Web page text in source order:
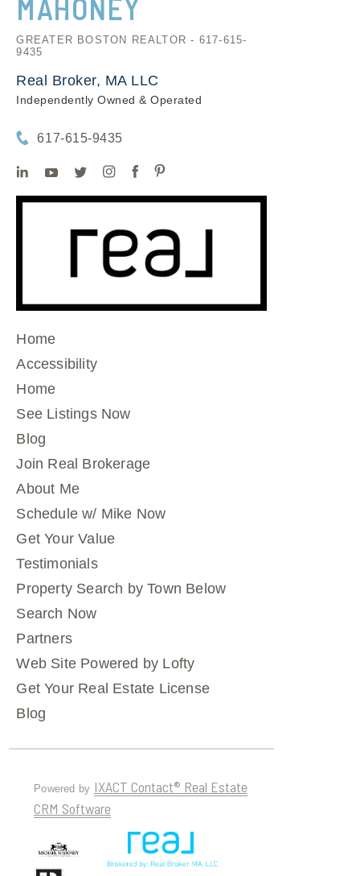
MAHONEY
GREATER BOSTON REALTOR - 617-615-
9435
Real Broker, MA LLC
Independently Owned & Operated
617-615-9435
Home
Accessibility
Home
See Listings Now
Blog
Join Real Brokerage
About Me
Schedule w/ Mike Now
Get Your Value
Testimonials
Property Search by Town Below
Search Now
Partners
Web Site Powered by Lofty
Get Your Real Estate License
Blog
Powered by IXACT Contact® Real Estate
CRM Software